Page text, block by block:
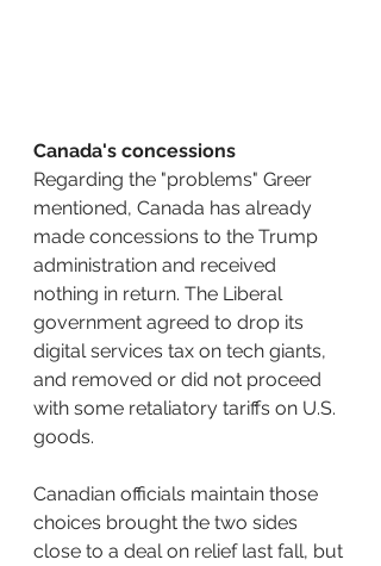
Canada's concessions
Regarding the "problems" Greer
mentioned, Canada has already
made concessions to the Trump
administration and received
nothing in return. The Liberal
government agreed to drop its
digital services tax on tech giants,
and removed or did not proceed
with some retaliatory tariffs on U.S.
goods.
Canadian officials maintain those
choices brought the two sides
close to a deal on relief last fall, but